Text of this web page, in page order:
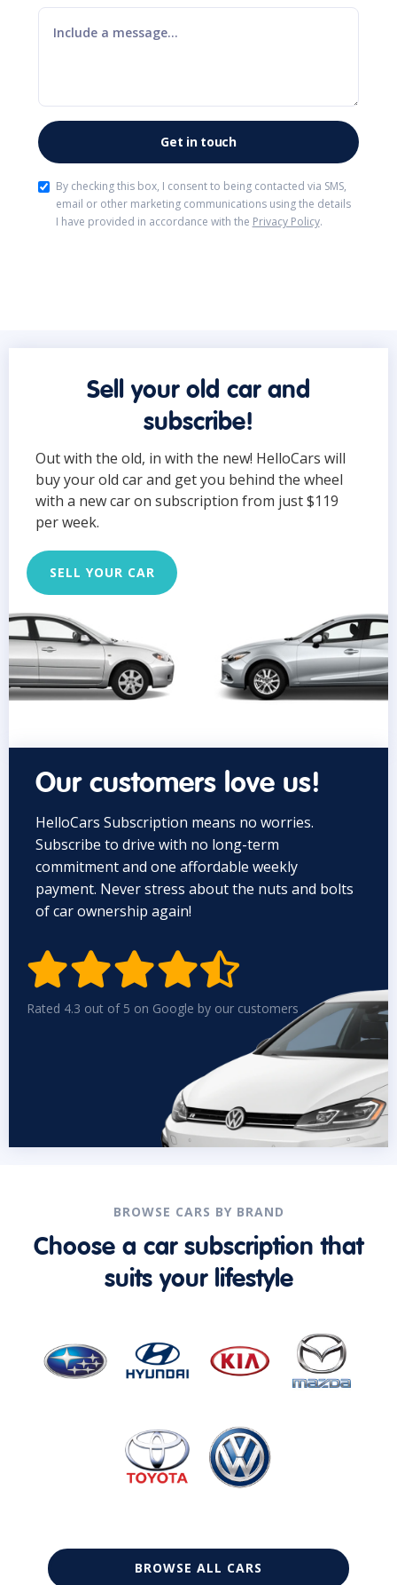
By checking this box, I consent to being contacted via SMS,
email or other marketing communications using the details
I have provided in accordance with the Privacy Policy.
Sell your old car and
subscribe!
Out with the old, in with the new! HelloCars will
buy your old car and get you behind the wheel
with a new car on subscription from just $119
per week.
SELL YOUR CAR
Our customers love us!
HelloCars Subscription means no worries.
Subscribe to drive with no long-term
commitment and one affordable weekly
payment. Never stress about the nuts and bolts
of car ownership again!

Rated 4.3 out of 5 on Google by our customers
BROWSE CARS BY BRAND
Choose a car subscription that
suits your lifestyle
BROWSE ALL CARS